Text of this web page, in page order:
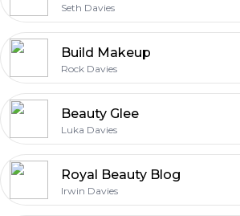
Seth Davies
Build Makeup
Rock Davies
Beauty Glee
Luka Davies
Royal Beauty Blog
Irwin Davies